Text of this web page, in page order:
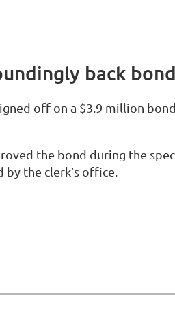
back
off on a $3.9 million
the bond during the
the clerk’s office.